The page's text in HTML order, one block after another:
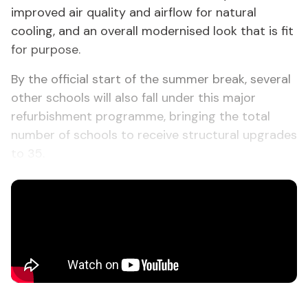
improved air quality and airflow for natural
cooling, and an overall modernised look that is fit
for purpose.
By the official start of the summer break, several
other schools will also fall under this major
refurbishment programme, bringing the total
number of schools to receive structural upgrades